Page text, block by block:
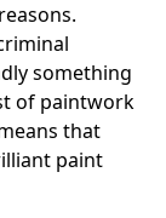
something
of paintwork
that
paint